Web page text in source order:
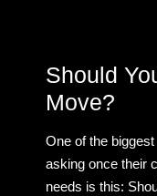
Should
Move?
One of the
asking once their
needs is this: